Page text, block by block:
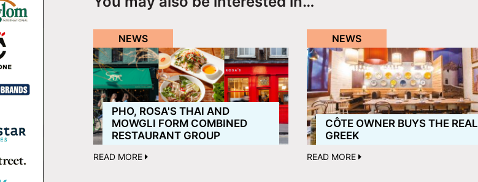
NEWS
PHO, ROSA'S THAI AND
MOWGLI FORM COMBINED
RESTAURANT GROUP
READ MORE
NEWS
CÔTE OWNER BUYS THE REAL
GREEK
READ MORE